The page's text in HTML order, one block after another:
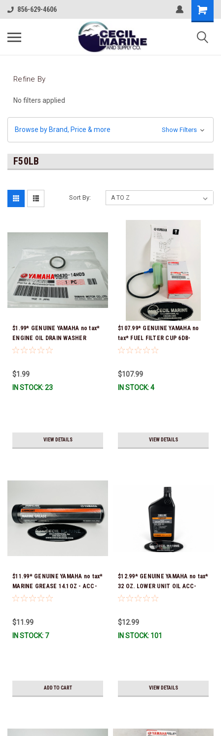
856-629-4606
Refine By
No filters applied
Browse by Brand, Price & more Show Filters
F50LB
Sort By:
$1.99* GENUINE YAMAHA no tax*
ENGINE OIL DRAIN WASHER
90430-14M09-00 *In Stock &
$1.99
IN STOCK: 23
VIEW DETAILS
$107.99* GENUINE YAMAHA no
tax* FUEL FILTER CUP 6D8-
WS24B-00-00 *In Stock And
$107.99
IN STOCK: 4
VIEW DETAILS
$11.99* GENUINE YAMAHA no tax*
MARINE GREASE 14.1OZ - ACC-
GREAS-14-CT *In Stock & Ready
$11.99
IN STOCK: 7
ADD TO CART
$12.99* GENUINE YAMAHA no tax*
32 OZ. LOWER UNIT OIL ACC-
GEARL-UB-QT *In Stock & Ready
$12.99
IN STOCK: 101
VIEW DETAILS